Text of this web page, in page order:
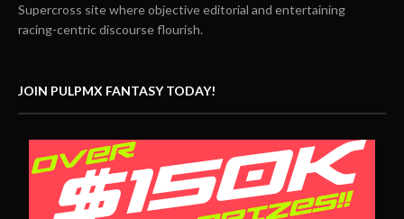
Supercross site where objective editorial and entertaining
racing-centric discourse flourish.
JOIN PULPMX FANTASY TODAY!